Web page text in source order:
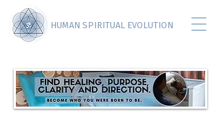
HUMAN SPIRITUAL EVOLUTION